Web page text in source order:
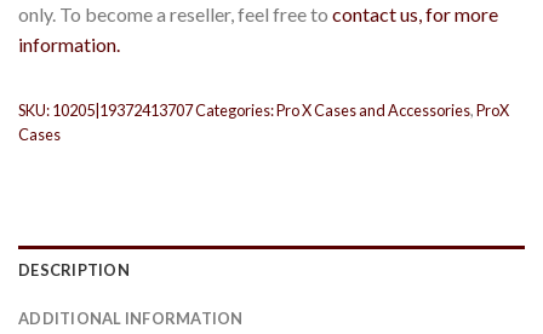
only. To become a reseller, feel free to contact us, for more
information.
SKU:10205|19372413707Categories:Pro X Cases and Accessories,ProX
Cases
DESCRIPTION
ADDITIONAL INFORMATION